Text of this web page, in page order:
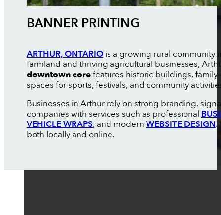
BANNER PRINTING
ARTHUR, ONTARIOis a growing rural community
farmland and thriving agricultural businesses,
downtown corefeatures historic buildings,
spaces for sports, festivals, and community
Businesses in Arthur rely on strong branding,
companies with services such as professional
VEHICLE WRAPS, and modern WEBSITE DESIGN.
both locally and online.